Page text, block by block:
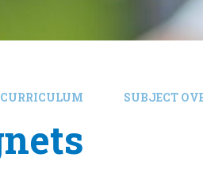
CURRICULUM SUBJECT